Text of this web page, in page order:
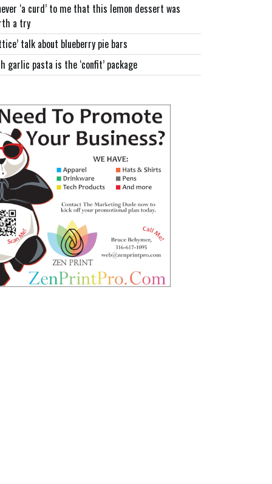
‘a curd’ to me that this lemon dessert was
a try
talk about blueberry pie bars
garlic pasta is the ‘confit’ package